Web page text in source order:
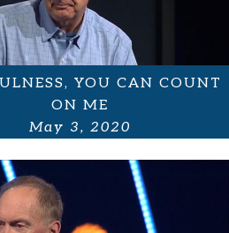
YOU CAN COUNT
ON ME
May 3, 2020